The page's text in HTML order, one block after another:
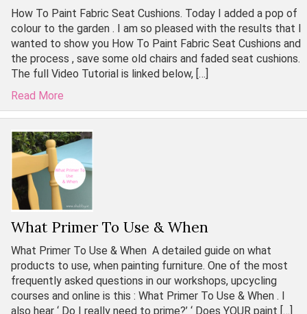
How To Paint Fabric Seat Cushions. Today I added a pop of
colour to the garden . I am so pleased with the results that I
wanted to show you How To Paint Fabric Seat Cushions and
the process , save some old chairs and faded seat cushions.
The full Video Tutorial is linked below, […]
Read More
What Primer To Use & When
What Primer To Use & When A detailed guide on what
products to use, when painting furniture. One of the most
frequently asked questions in our workshops, upcycling
courses and online is this : What Primer To Use & When . I
also hear ‘ Do I really need to prime?’ ‘ Does YOUR paint […]